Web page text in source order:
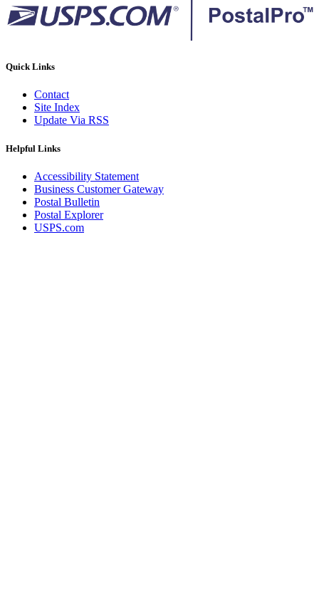
Quick Links
Contact
Site Index
Update Via RSS
Helpful Links
Accessibility Statement
Business Customer Gateway
Postal Bulletin
Postal Explorer
USPS.com